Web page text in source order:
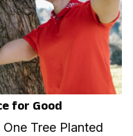
for Good
Tree Planted